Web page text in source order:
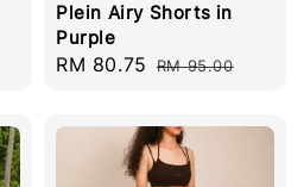
Plein Airy Shorts in
Purple
Sale
RM 80.75 Regular
RM 95.00